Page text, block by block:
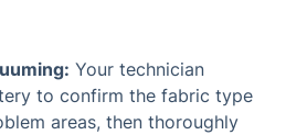
Your technician
to confirm the fabric type
areas, then thoroughly